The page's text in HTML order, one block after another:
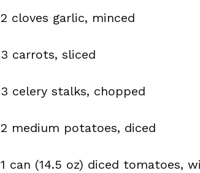
2 cloves garlic, minced
3 carrots, sliced
3 celery stalks, chopped
2 medium potatoes, diced
1 can (14.5 oz) diced tomatoes,